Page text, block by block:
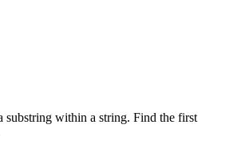
substring within a string. Find the first